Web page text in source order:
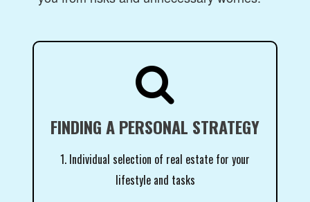

FINDING A PERSONAL STRATEGY
1. Individual selection of real estate for your
lifestyle and tasks